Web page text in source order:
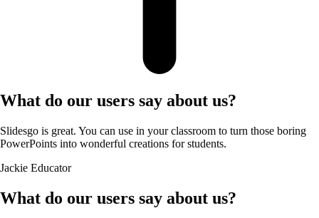
What do our users say about us?
Slidesgo is great. You can use in your classroom to turn those boring
PowerPoints into wonderful creations for students.
Jackie Educator
What do our users say about us?